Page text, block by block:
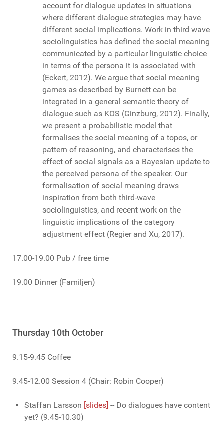
account for dialogue updates in situations
where different dialogue strategies may have
different social implications. Work in third wave
sociolinguistics has defined the social meaning
communicated by a particular linguistic choice
in terms of the persona it is associated with
(Eckert, 2012). We argue that social meaning
games as described by Burnett can be
integrated in a general semantic theory of
dialogue such as KOS (Ginzburg, 2012). Finally,
we present a probabilistic model that
formalises the social meaning of a topos, or
pattern of reasoning, and characterises the
effect of social signals as a Bayesian update to
the perceived persona of the speaker. Our
formalisation of social meaning draws
inspiration from both third-wave
sociolinguistics, and recent work on the
linguistic implications of the category
adjustment effect (Regier and Xu, 2017).
17.00-19.00 Pub / free time
19.00 Dinner (Familjen)
Thursday 10th October
9.15-9.45 Coffee
9.45-12.00 Session 4 (Chair: Robin Cooper)
Staffan Larsson [slides] -- Do dialogues have content
yet? (9.45-10.30)